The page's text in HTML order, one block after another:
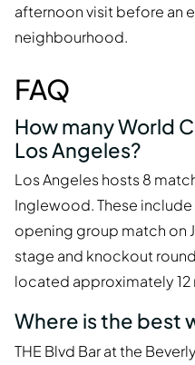
afternoon visit before an
neighbourhood.
FAQ
How many World
Los Angeles?
Los Angeles hosts 8
Inglewood. These include
opening group match on
stage and knockout
located approximately
Where is the best
THE Blvd Bar at the